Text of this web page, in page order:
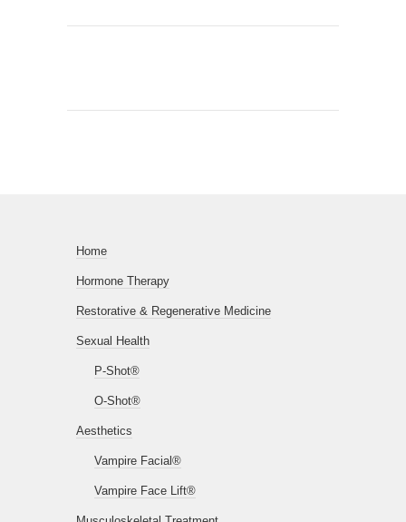
Home
Hormone Therapy
Restorative & Regenerative Medicine
Sexual Health
P-Shot®
O-Shot®
Aesthetics
Vampire Facial®
Vampire Face Lift®